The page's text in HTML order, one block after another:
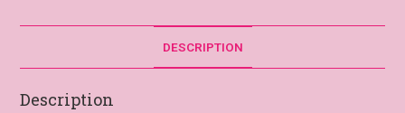
DESCRIPTION
Description